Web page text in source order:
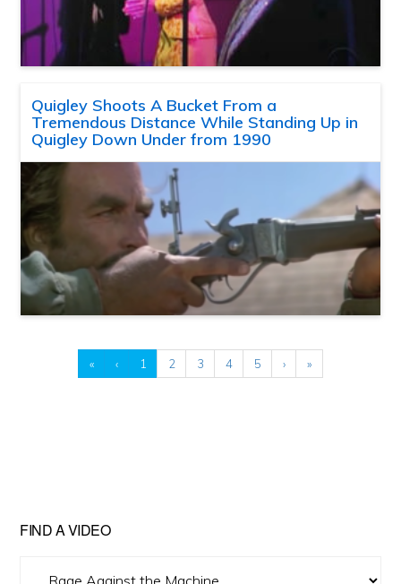
Quigley Shoots A Bucket From a
Tremendous Distance While Standing Up in
Quigley Down Under from 1990
« ‹ 1 2 3 4 5 › »
FIND A VIDEO